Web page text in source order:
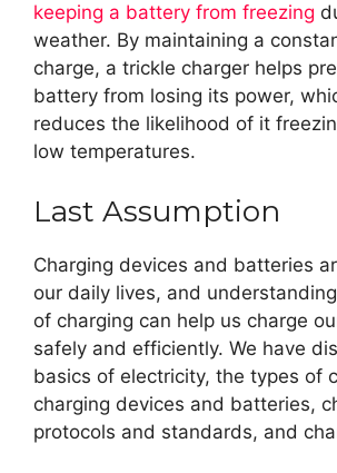
keeping a battery from freezing
weather. By maintaining a
charge, a trickle charger helps
battery from losing its power,
reduces the likelihood of it
low temperatures.
Last Assumption
Charging devices and batteries
our daily lives, and
of charging can help us charge
safely and efficiently. We have
basics of electricity, the types of
charging devices and batteries,
protocols and standards, and